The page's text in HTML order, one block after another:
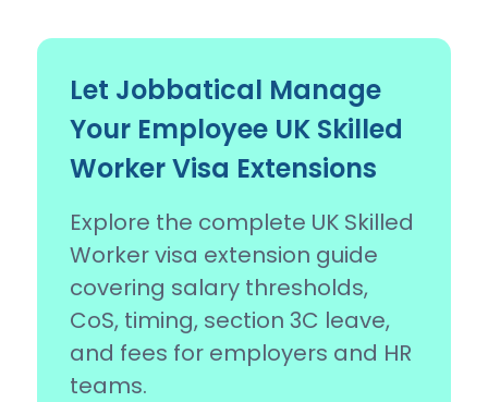
Let Jobbatical Manage
Your Employee UK Skilled
Worker Visa Extensions
Explore the complete UK Skilled
Worker visa extension guide
covering salary thresholds,
CoS, timing, section 3C leave,
and fees for employers and HR
teams.